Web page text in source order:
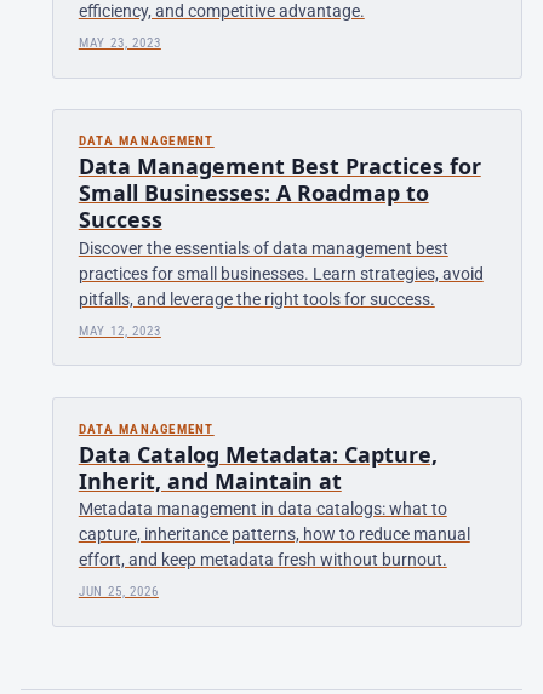
efficiency, and competitive advantage.
MAY 23, 2023
DATA MANAGEMENT
Data Management Best Practices for
Small Businesses: A Roadmap to
Success
Discover the essentials of data management best
practices for small businesses. Learn strategies, avoid
pitfalls, and leverage the right tools for success.
MAY 12, 2023
DATA MANAGEMENT
Data Catalog Metadata: Capture,
Inherit, and Maintain at
Metadata management in data catalogs: what to
capture, inheritance patterns, how to reduce manual
effort, and keep metadata fresh without burnout.
JUN 25, 2026